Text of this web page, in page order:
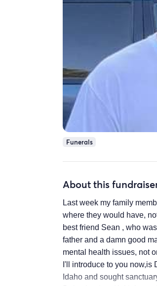
Funerals
About this
Last week my family
where they would have,
best friend Sean , who
father and a damn good
mental health issues, not
I'll introduce to you now,is
Idaho and sought